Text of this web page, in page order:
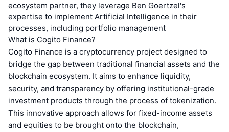
ecosystem partner, they leverage Ben Goertzel's
expertise to implement Artificial Intelligence in their
processes, including portfolio management
What is Cogito Finance?
Cogito Finance is a cryptocurrency project designed to
bridge the gap between traditional financial assets and the
blockchain ecosystem. It aims to enhance liquidity,
security, and transparency by offering institutional-grade
investment products through the process of tokenization.
This innovative approach allows for fixed-income assets
and equities to be brought onto the blockchain,